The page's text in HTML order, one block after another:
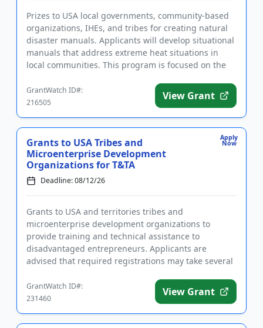
Prizes to USA local governments, community-based
organizations, IHEs, and tribes for creating natural
disaster manuals. Applicants will develop situational
manuals that address extreme heat situations in
local communities. This program is focused on the
GrantWatch ID#:
216505
View Grant
Apply
Now
Grants to USA Tribes and
Microenterprise Development
Organizations for T&TA
Deadline: 08/12/26
Grants to USA and territories tribes and
microenterprise development organizations to
provide training and technical assistance to
disadvantaged entrepreneurs. Applicants are
advised that required registrations may take several
GrantWatch ID#:
231460
View Grant